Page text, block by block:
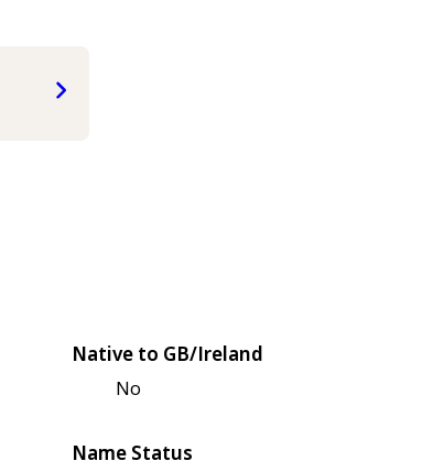
Native to GB/Ireland
No
Name Status